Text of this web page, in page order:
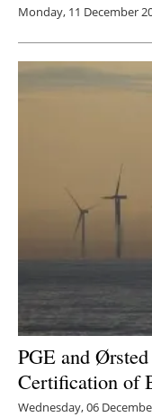
Monday, 11 December
PGE and
Certification of
Wednesday, 06